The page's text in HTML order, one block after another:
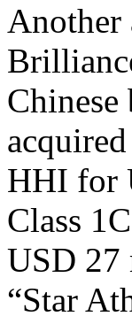
Another
HHI for
Class
USD 27
“Star